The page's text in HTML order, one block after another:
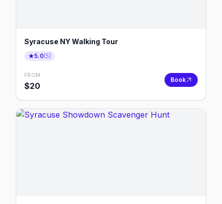
Syracuse NY Walking Tour
5.0(5)
FROM
$20
Book